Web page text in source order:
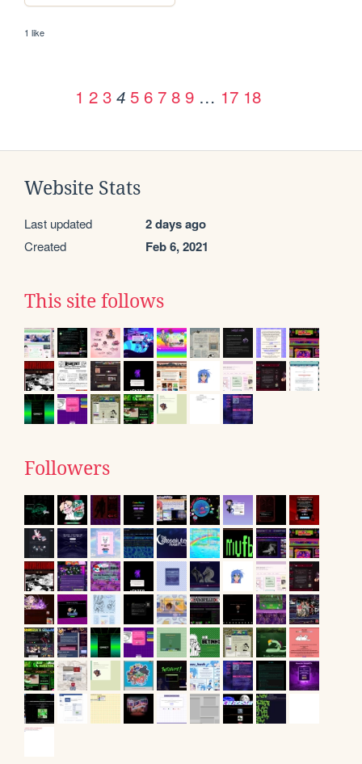
1 like
1 2 3 4 5 6 7 8 9 … 17 18
Website Stats
Last updated 2 days ago
Created Feb 6, 2021
This site follows
Followers